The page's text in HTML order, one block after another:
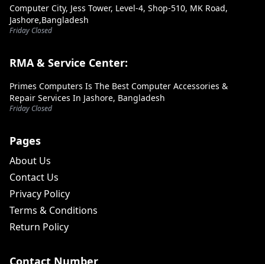
Computer City, Jess Tower, Level-4, Shop-510, MK Road,
Jashore,Bangladesh
Friday Closed
RMA & Service Center:
Primes Computers Is The Best Computer Accessories &
Repair Services In Jashore, Bangladesh
Friday Closed
Pages
About Us
Contact Us
Privacy Policy
Terms & Conditions
Return Policy
Contact Number